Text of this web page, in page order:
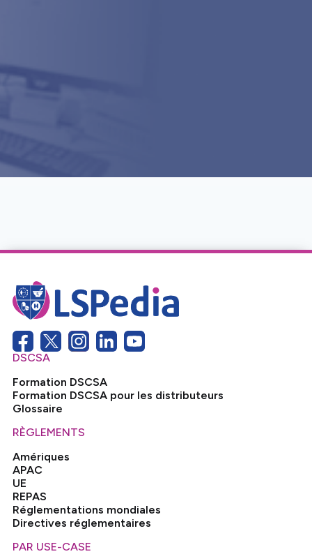
DSCSA
Formation DSCSA
Formation DSCSA pour les distributeurs
Glossaire
RÈGLEMENTS
Amériques
APAC
UE
REPAS
Réglementations mondiales
Directives réglementaires
PAR USE-CASE